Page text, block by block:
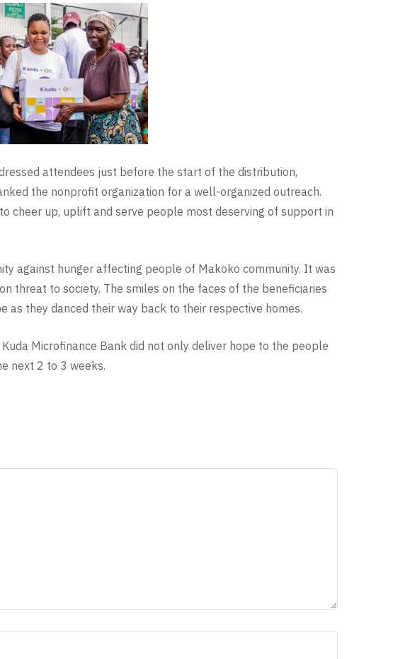
attendees just before the start of the distribution,
the nonprofit organization for a well-organized outreach.
cheer up, uplift and serve people most deserving of support in
against hunger affecting people of Makoko community. It was
threat to society. The smiles on the faces of the beneficiaries
they danced their way back to their respective homes.
Microfinance Bank did not only deliver hope to the people
next 2 to 3 weeks.